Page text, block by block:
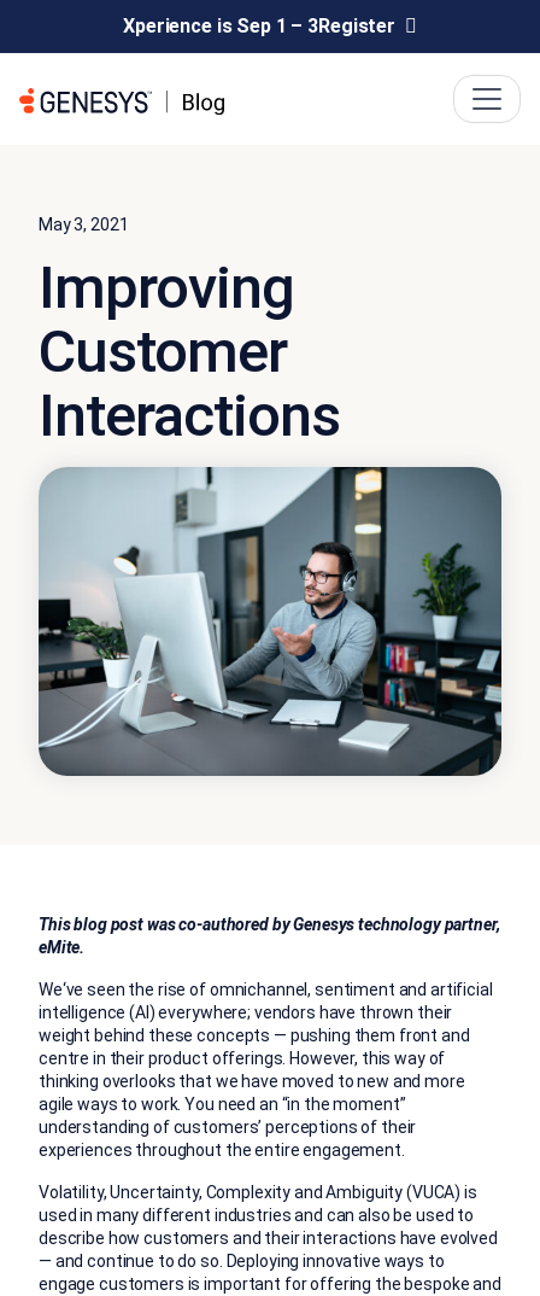
Xperience is Sep 1 – 3Register
May 3, 2021
Improving
Customer
Interactions
This blog post was co-authored by Genesys technology partner,
eMite.
We‘ve seen the rise of omnichannel, sentiment and artificial
intelligence (AI) everywhere; vendors have thrown their
weight behind these concepts — pushing them front and
centre in their product offerings. However, this way of
thinking overlooks that we have moved to new and more
agile ways to work. You need an “in the moment”
understanding of customers’ perceptions of their
experiences throughout the entire engagement.
Volatility, Uncertainty, Complexity and Ambiguity (VUCA) is
used in many different industries and can also be used to
describe how customers and their interactions have evolved
— and continue to do so. Deploying innovative ways to
engage customers is important for offering the bespoke and